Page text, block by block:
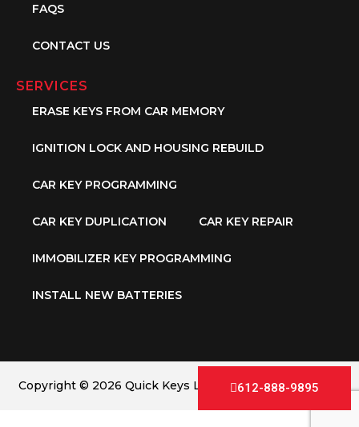
FAQS
CONTACT US
SERVICES
ERASE KEYS FROM CAR MEMORY
IGNITION LOCK AND HOUSING REBUILD
CAR KEY PROGRAMMING
CAR KEY DUPLICATION CAR KEY REPAIR
IMMOBILIZER KEY PROGRAMMING
INSTALL NEW BATTERIES
Copyright © 2026 Quick Keys LLC. All Rights Reserved.
612-888-9895